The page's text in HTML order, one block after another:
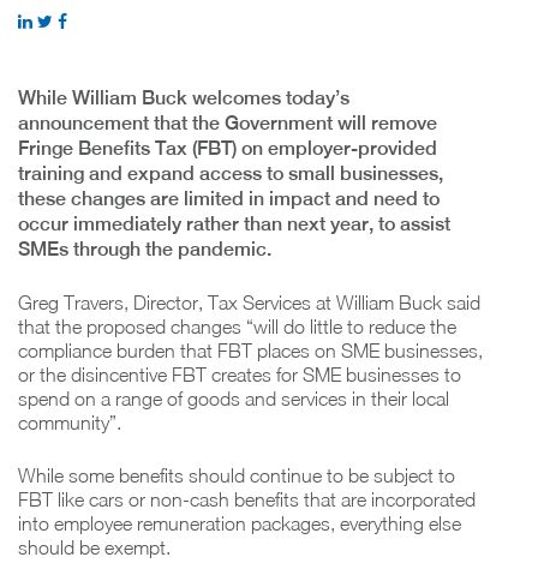
While William Buck welcomes today’s
announcement that the Government will remove
Fringe Benefits Tax (FBT) on employer-provided
training and expand access to small businesses,
these changes are limited in impact and need to
occur immediately rather than next year, to assist
SMEs through the pandemic.
Greg Travers, Director, Tax Services at William Buck said
that the proposed changes “will do little to reduce the
compliance burden that FBT places on SME businesses,
or the disincentive FBT creates for SME businesses to
spend on a range of goods and services in their local
community”.
While some benefits should continue to be subject to
FBT like cars or non-cash benefits that are incorporated
into employee remuneration packages, everything else
should be exempt.